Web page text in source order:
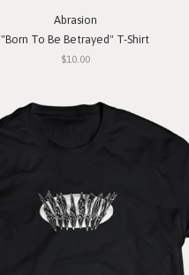
Abrasion
"Born To Be Betrayed" T-Shirt
$10.00